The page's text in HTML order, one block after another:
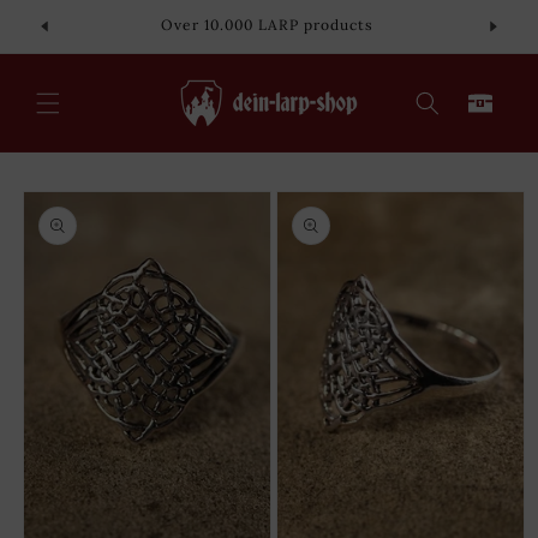
content
Over 10.000 LARP products
Cart
Skip to
product
information